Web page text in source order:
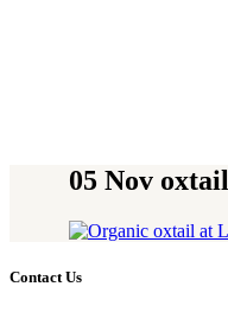
05 Nov oxtail
Contact Us